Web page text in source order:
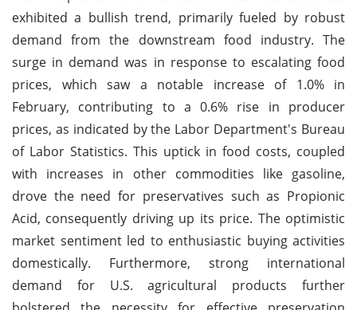
exhibited a bullish trend, primarily fueled by robust
demand from the downstream food industry. The
surge in demand was in response to escalating food
prices, which saw a notable increase of 1.0% in
February, contributing to a 0.6% rise in producer
prices, as indicated by the Labor Department's Bureau
of Labor Statistics. This uptick in food costs, coupled
with increases in other commodities like gasoline,
drove the need for preservatives such as Propionic
Acid, consequently driving up its price. The optimistic
market sentiment led to enthusiastic buying activities
domestically. Furthermore, strong international
demand for U.S. agricultural products further